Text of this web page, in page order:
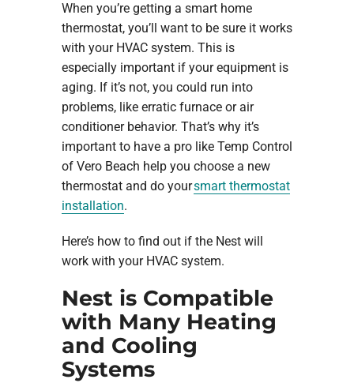
When you’re getting a smart home
thermostat, you’ll want to be sure it works
with your HVAC system. This is
especially important if your equipment is
aging. If it’s not, you could run into
problems, like erratic furnace or air
conditioner behavior. That’s why it’s
important to have a pro like Temp Control
of Vero Beach help you choose a new
thermostat and do yoursmart thermostat
installation.
Here’s how to find out if the Nest will
work with your HVAC system.
Nest is Compatible
with Many Heating
and Cooling
Systems